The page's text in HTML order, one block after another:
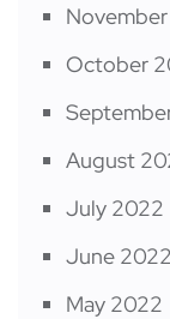
October
August
July 2022
June 2022
May 2022